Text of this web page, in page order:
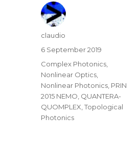
Author
claudio
Posted
on
6 September 2019
Categories
Complex Photonics,
Nonlinear Optics,
Nonlinear Photonics, PRIN
2015 NEMO, QUANTERA-
QUOMPLEX,Topological
Photonics